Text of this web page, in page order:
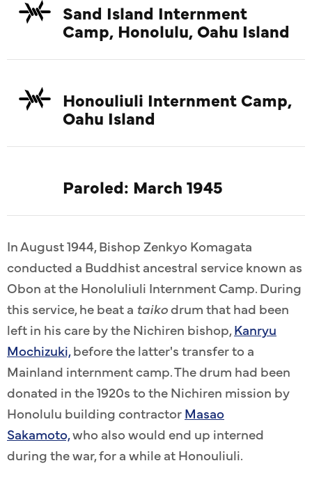
Sand Island Internment
Camp, Honolulu, Oahu Island
Honouliuli Internment Camp,
Oahu Island
Paroled: March 1945
In August 1944, Bishop Zenkyo Komagata
conducted a Buddhist ancestral service known as
Obon at the Honoluliuli Internment Camp. During
this service, he beat a taikodrum that had been
left in his care by the Nichiren bishop,Kanryu
Mochizuki,before the latter's transfer to a
Mainland internment camp. The drum had been
donated in the 1920s to the Nichiren mission by
Honolulu building contractorMasao
Sakamoto,who also would end up interned
during the war, for a while at Honouliuli.